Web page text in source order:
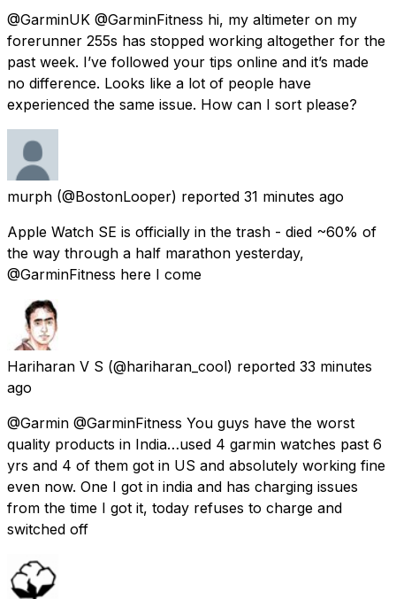
@GarminUK @GarminFitness hi, my altimeter on my
forerunner 255s has stopped working altogether for the
past week. I’ve followed your tips online and it’s made
no difference. Looks like a lot of people have
experienced the same issue. How can I sort please?
murph (@BostonLooper) reported 31 minutes ago
Apple Watch SE is officially in the trash - died ~60% of
the way through a half marathon yesterday,
@GarminFitness here I come
Hariharan V S (@hariharan_cool) reported 33 minutes
ago
@Garmin @GarminFitness You guys have the worst
quality products in India…used 4 garmin watches past 6
yrs and 4 of them got in US and absolutely working fine
even now. One I got in india and has charging issues
from the time I got it, today refuses to charge and
switched off